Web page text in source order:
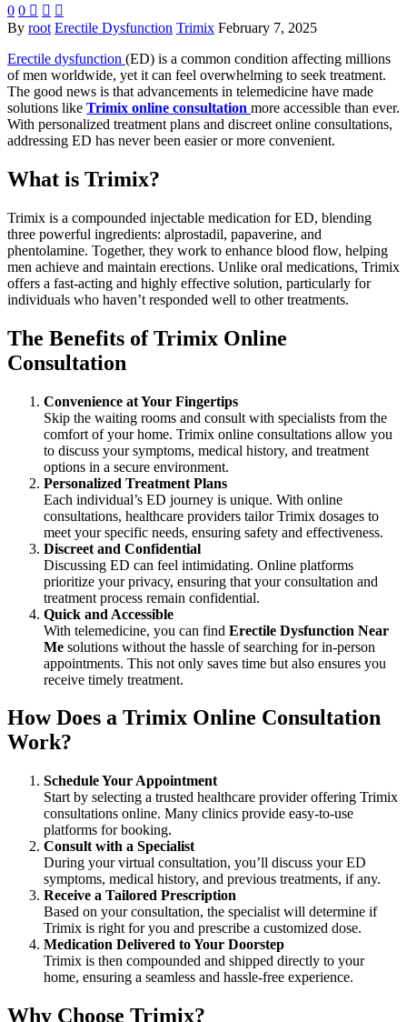
0 0   
By root Erectile Dysfunction Trimix February 7, 2025
Erectile dysfunction (ED) is a common condition affecting millions
of men worldwide, yet it can feel overwhelming to seek treatment.
The good news is that advancements in telemedicine have made
solutions like Trimix online consultation more accessible than ever.
With personalized treatment plans and discreet online consultations,
addressing ED has never been easier or more convenient.
What is Trimix?
Trimix is a compounded injectable medication for ED, blending
three powerful ingredients: alprostadil, papaverine, and
phentolamine. Together, they work to enhance blood flow, helping
men achieve and maintain erections. Unlike oral medications, Trimix
offers a fast-acting and highly effective solution, particularly for
individuals who haven’t responded well to other treatments.
The Benefits of Trimix Online
Consultation
Convenience at Your Fingertips
Skip the waiting rooms and consult with specialists from the
comfort of your home. Trimix online consultations allow you
to discuss your symptoms, medical history, and treatment
options in a secure environment.
Personalized Treatment Plans
Each individual’s ED journey is unique. With online
consultations, healthcare providers tailor Trimix dosages to
meet your specific needs, ensuring safety and effectiveness.
Discreet and Confidential
Discussing ED can feel intimidating. Online platforms
prioritize your privacy, ensuring that your consultation and
treatment process remain confidential.
Quick and Accessible
With telemedicine, you can find Erectile Dysfunction Near
Me solutions without the hassle of searching for in-person
appointments. This not only saves time but also ensures you
receive timely treatment.
How Does a Trimix Online Consultation
Work?
Schedule Your Appointment
Start by selecting a trusted healthcare provider offering Trimix
consultations online. Many clinics provide easy-to-use
platforms for booking.
Consult with a Specialist
During your virtual consultation, you’ll discuss your ED
symptoms, medical history, and previous treatments, if any.
Receive a Tailored Prescription
Based on your consultation, the specialist will determine if
Trimix is right for you and prescribe a customized dose.
Medication Delivered to Your Doorstep
Trimix is then compounded and shipped directly to your
home, ensuring a seamless and hassle-free experience.
Why Choose Trimix?